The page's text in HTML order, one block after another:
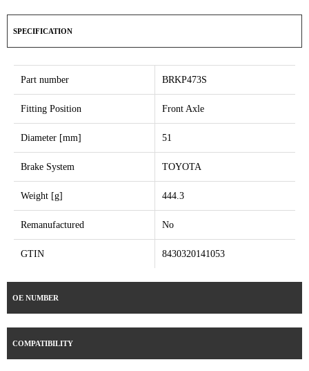
SPECIFICATION
Part number BRKP473S
Fitting Position Front Axle
Diameter [mm] 51
Brake System TOYOTA
Weight [g] 444.3
Remanufactured No
GTIN 8430320141053
OE NUMBER
COMPATIBILITY